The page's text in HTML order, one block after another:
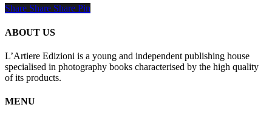
Share
Share Share Share Pin
ABOUT US
L’Artiere Edizioni is a young and independent publishing house
specialised in photography books characterised by the high quality
of its products.
MENU